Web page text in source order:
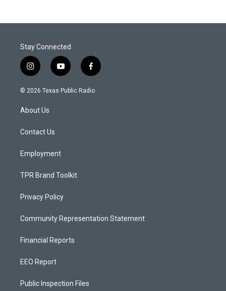
Stay Connected
i
n
s
a
g
a
y
o
u
f
a
c
© 2026 Texas Public Radio
About Us
Contact Us
Employment
TPR Brand Toolkit
Privacy Policy
Community Representation Statement
Financial Reports
EEO Report
Public Inspection Files